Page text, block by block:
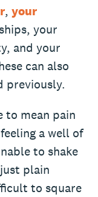
, your
your
and your
can also
previously.
to mean pain
a well of
to shake
plain
to square